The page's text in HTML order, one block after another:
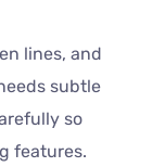
lines, and
subtle
so
features.